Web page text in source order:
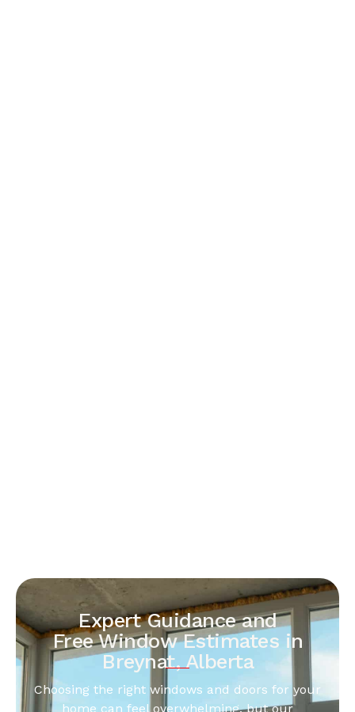
Expert Guidance and
Free Window Estimates in
Breynat, Alberta
Choosing the right windows and doors for your
home can feel overwhelming, but our